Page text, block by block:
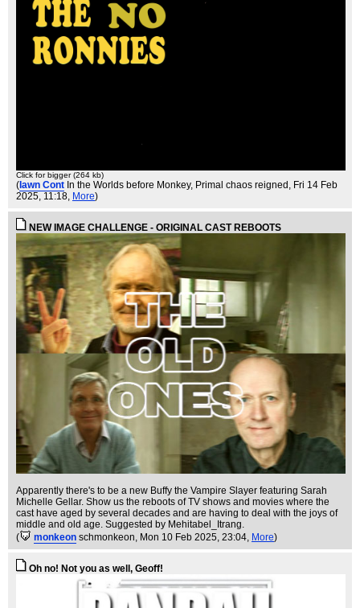
Click for bigger (264 kb)
( Iawn Cont In the Worlds before Monkey, Primal chaos reigned , Fri 14 Feb
2025, 11:18, More)
NEW IMAGE CHALLENGE - ORIGINAL CAST REBOOTS
Apparently there's to be a new Buffy the Vampire Slayer featuring Sarah
Michelle Gellar. Show us the reboots of TV shows and movies where the
cast have aged by several decades and are having to deal with the joys of
middle and old age. Suggested by Mehitabel_Itrang.
(
monkeon schmonkeon , Mon 10 Feb 2025, 23:04, More)
Oh no! Not you as well, Geoff!